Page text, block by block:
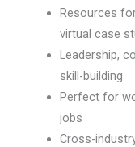
Resources
virtual case
Leadership,
skill-building
Perfect for
jobs
Cross-